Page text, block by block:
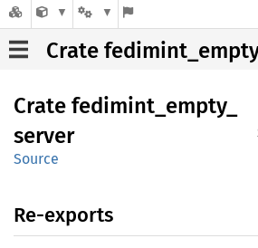
Crate
Crate fedimint_ empty_
server
Source
Re-exports